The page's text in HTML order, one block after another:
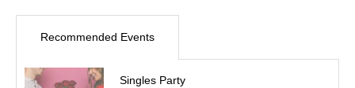
Recommended Events
Singles Party